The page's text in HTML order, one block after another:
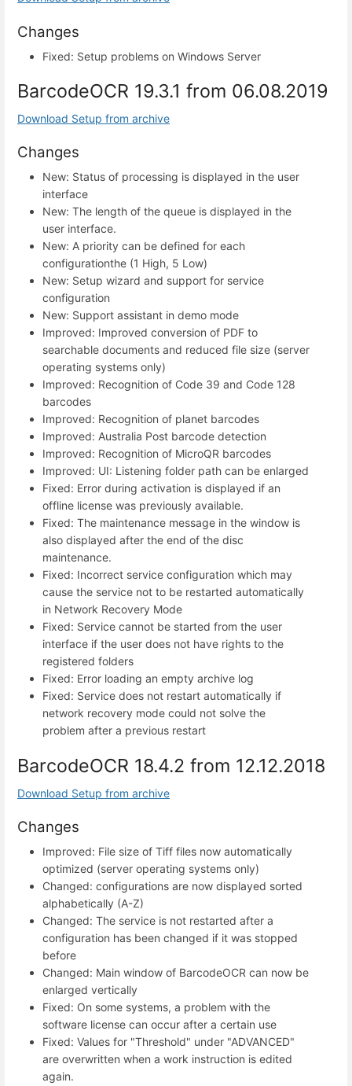
Changes
Fixed: Setup problems on Windows Server
BarcodeOCR 19.3.1 from 06.08.2019
Download Setup from archive
Changes
New: Status of processing is displayed in the user
interface
New: The length of the queue is displayed in the
user interface.
New: A priority can be defined for each
configurationthe (1 High, 5 Low)
New: Setup wizard and support for service
configuration
New: Support assistant in demo mode
Improved: Improved conversion of PDF to
searchable documents and reduced file size (server
operating systems only)
Improved: Recognition of Code 39 and Code 128
barcodes
Improved: Recognition of planet barcodes
Improved: Australia Post barcode detection
Improved: Recognition of MicroQR barcodes
Improved: UI: Listening folder path can be enlarged
Fixed: Error during activation is displayed if an
offline license was previously available.
Fixed: The maintenance message in the window is
also displayed after the end of the disc
maintenance.
Fixed: Incorrect service configuration which may
cause the service not to be restarted automatically
in Network Recovery Mode
Fixed: Service cannot be started from the user
interface if the user does not have rights to the
registered folders
Fixed: Error loading an empty archive log
Fixed: Service does not restart automatically if
network recovery mode could not solve the
problem after a previous restart
BarcodeOCR 18.4.2 from 12.12.2018
Download Setup from archive
Changes
Improved: File size of Tiff files now automatically
optimized (server operating systems only)
Changed: configurations are now displayed sorted
alphabetically (A-Z)
Changed: The service is not restarted after a
configuration has been changed if it was stopped
before
Changed: Main window of BarcodeOCR can now be
enlarged vertically
Fixed: On some systems, a problem with the
software license can occur after a certain use
Fixed: Values for "Threshold" under "ADVANCED"
are overwritten when a work instruction is edited
again.